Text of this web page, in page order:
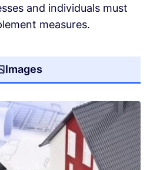
and individuals must
measures.
Images